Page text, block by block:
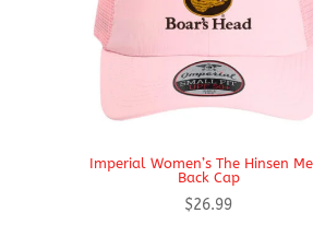
Imperial Women’s The Hinsen
Back Cap
$26.99